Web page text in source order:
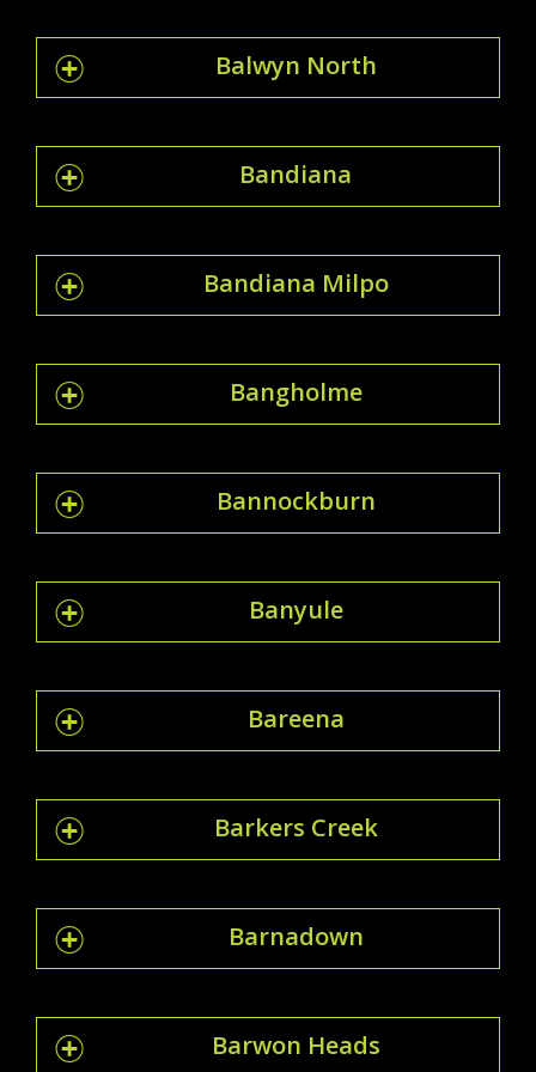
Balwyn North
Bandiana
Bandiana Milpo
Bangholme
Bannockburn
Banyule
Bareena
Barkers Creek
Barnadown
Barwon Heads